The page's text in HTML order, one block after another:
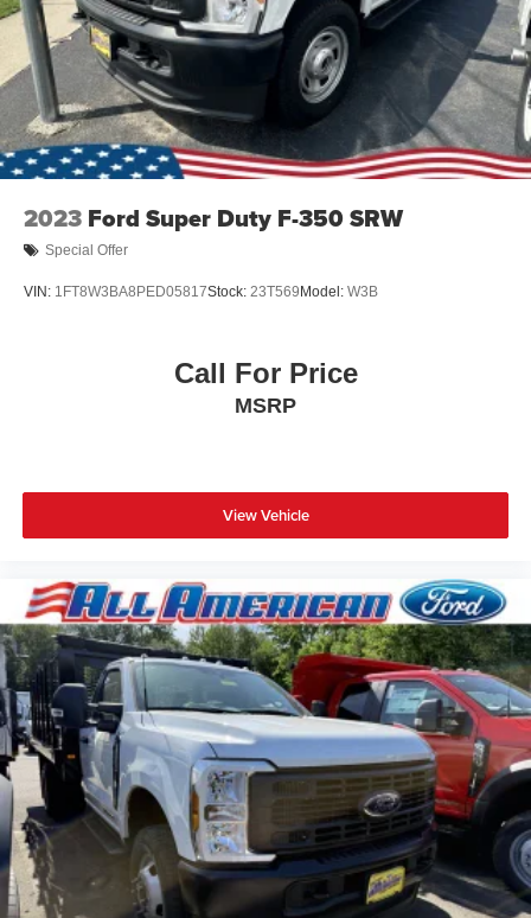
2023 Ford Super Duty F-350 SRW
Special Offer
VIN: 1FT8W3BA8PED05817Stock: 23T569 Model: W3B
Call For Price
MSRP
View Vehicle